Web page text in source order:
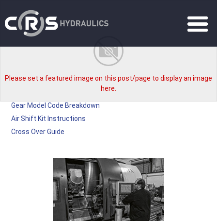
Please set a featured image on this post/page to display an image
here.
Gear Model Code Breakdown
Air Shift Kit Instructions
Cross Over Guide